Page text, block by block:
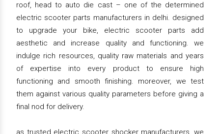
roof, head to auto die cast – one of the determined
electric scooter parts manufacturers in delhi. designed
to upgrade your bike, electric scooter parts add
aesthetic and increase quality and functioning. we
indulge rich resources, quality raw materials and years
of expertise into every product to ensure high
functioning and smooth finishing. moreover, we test
them against various quality parameters before giving a
final nod for delivery.
as trusted electric scooter shocker manufacturers, we